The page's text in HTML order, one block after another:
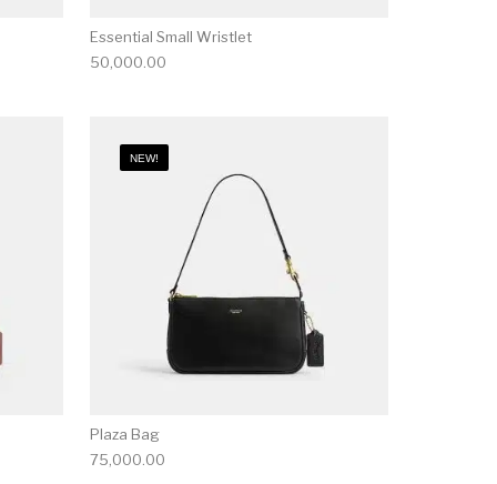
Essential Small Wristlet
50,000.00
NEW!
Plaza Bag
75,000.00